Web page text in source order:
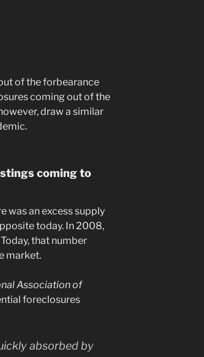
of the forbearance
coming out of the
draw a similar
coming to
was an excess supply
today. In 2008,
that number
market.
Association of
foreclosures
absorbed by